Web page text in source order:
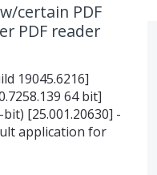
certain PDF
PDF reader
19045.6216]
64 bit]
[25.001.20630] -
application for